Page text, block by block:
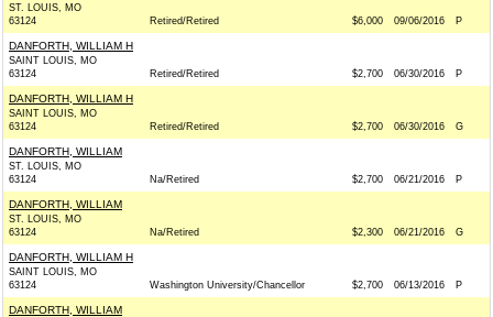
ST. LOUIS, MO
63124
Retired/Retired $6,000 09/06/2016 P
DANFORTH, WILLIAM H
SAINT LOUIS, MO
63124
Retired/Retired $2,700 06/30/2016 P
DANFORTH, WILLIAM H
SAINT LOUIS, MO
63124
Retired/Retired $2,700 06/30/2016 G
DANFORTH, WILLIAM
ST. LOUIS, MO
63124
Na/Retired $2,700 06/21/2016 P
DANFORTH, WILLIAM
ST. LOUIS, MO
63124
Na/Retired $2,300 06/21/2016 G
DANFORTH, WILLIAM H
SAINT LOUIS, MO
63124
Washington University/Chancellor $2,700 06/13/2016 P
DANFORTH, WILLIAM